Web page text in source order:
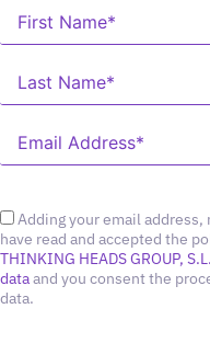
Adding your email address,
have read and accepted the
THINKING HEADS GROUP,
dataand you consent the
data.